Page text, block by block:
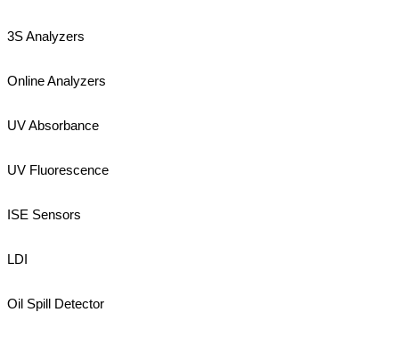
3S Analyzers
Online Analyzers
UV Absorbance
UV Fluorescence
ISE Sensors
LDI
Oil Spill Detector